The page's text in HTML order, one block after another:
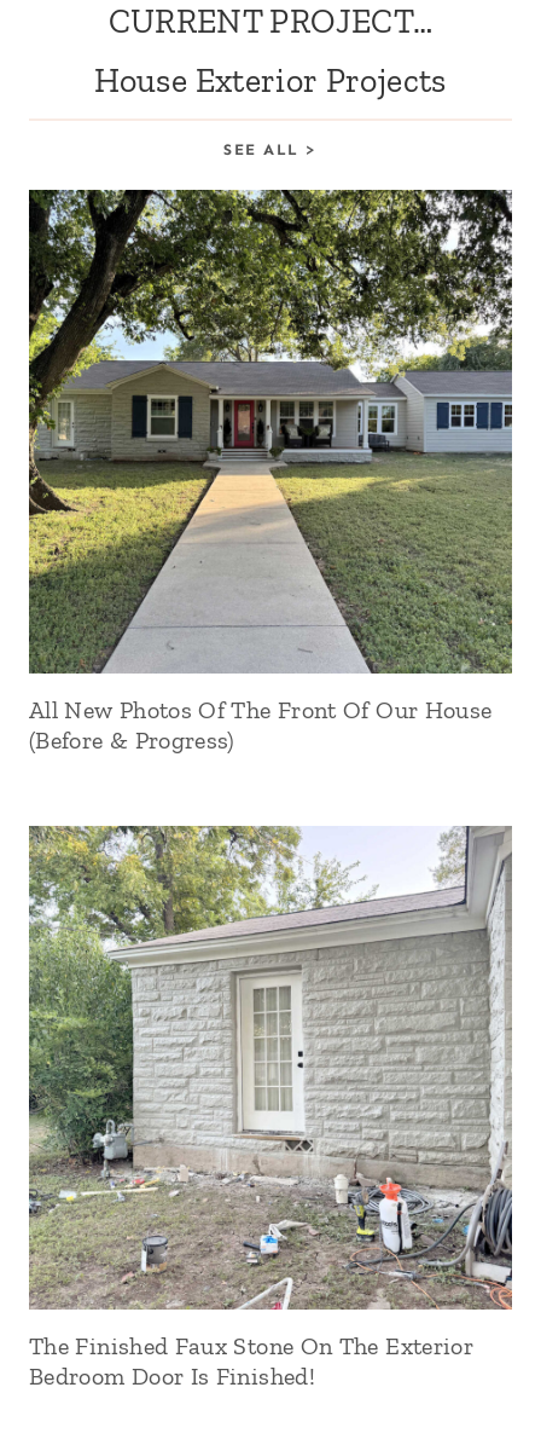
CURRENT PROJECT…
House Exterior Projects
SEE ALL >
All New Photos Of The Front Of Our House
(Before & Progress)
The Finished Faux Stone On The Exterior
Bedroom Door Is Finished!